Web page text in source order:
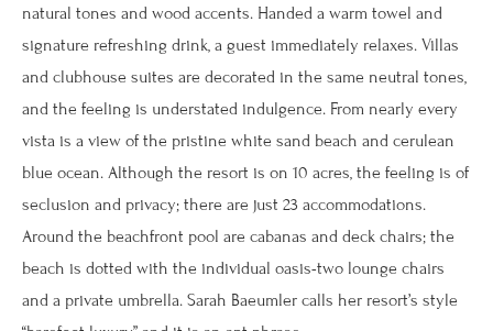
natural tones and wood accents. Handed a warm towel and
signature refreshing drink, a guest immediately relaxes. Villas
and clubhouse suites are decorated in the same neutral tones,
and the feeling is understated indulgence. From nearly every
vista is a view of the pristine white sand beach and cerulean
blue ocean. Although the resort is on 10 acres, the feeling is of
seclusion and privacy; there are just 23 accommodations.
Around the beachfront pool are cabanas and deck chairs; the
beach is dotted with the individual oasis-two lounge chairs
and a private umbrella. Sarah Baeumler calls her resort’s style